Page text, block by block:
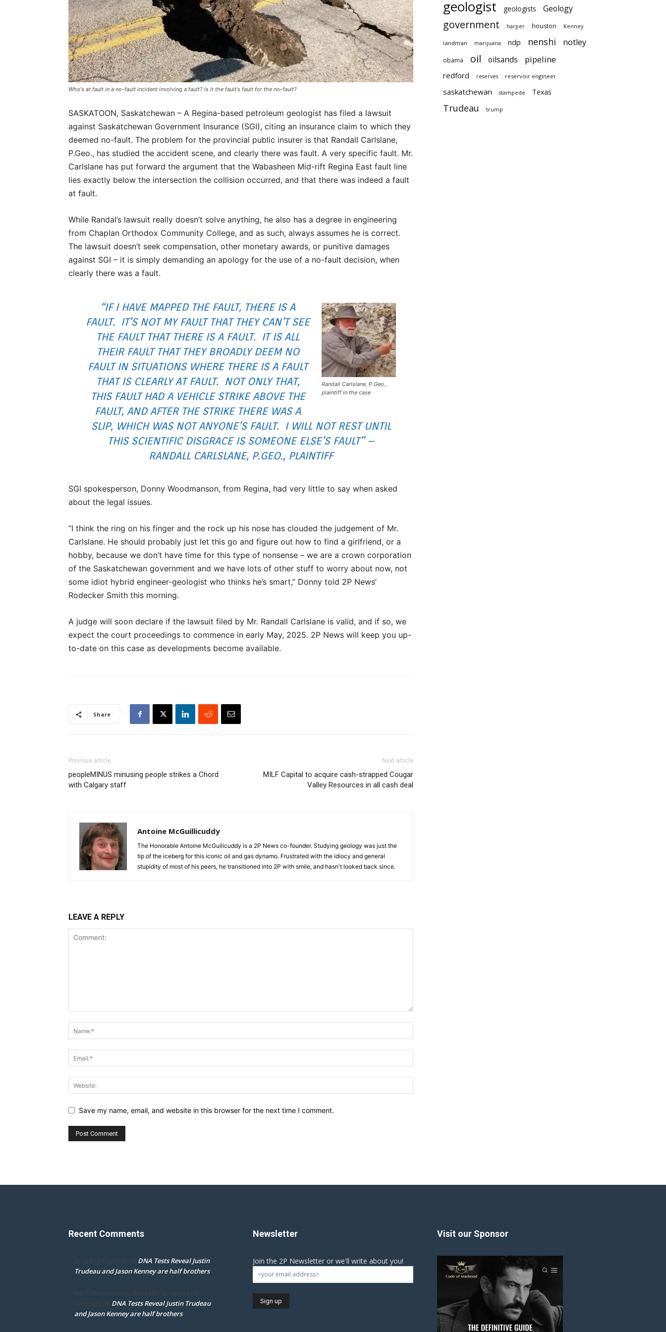
Who's at fault in a no-fault incident involving a fault? Is it the fault's fault for the no-fault?
SASKATOON, Saskatchewan – A Regina-based petroleum geologist has filed a lawsuit
against Saskatchewan Government Insurance (SGI), citing an insurance claim to which they
deemed no-fault. The problem for the provincial public insurer is that Randall Carlslane,
P.Geo., has studied the accident scene, and clearly there was fault. A very specific fault. Mr.
Carlslane has put forward the argument that the Wabasheen Mid-rift Regina East fault line
lies exactly below the intersection the collision occurred, and that there was indeed a fault
at fault.
While Randal’s lawsuit really doesn’t solve anything, he also has a degree in engineering
from Chaplan Orthodox Community College, and as such, always assumes he is correct.
The lawsuit doesn’t seek compensation, other monetary awards, or punitive damages
against SGI – it is simply demanding an apology for the use of a no-fault decision, when
clearly there was a fault.
Randall Carlslane, P.Geo.,
plaintiff in the case
“IF I HAVE MAPPED THE FAULT, THERE IS A
FAULT. IT’S NOT MY FAULT THAT THEY CAN’T SEE
THE FAULT THAT THERE IS A FAULT. IT IS ALL
THEIR FAULT THAT THEY BROADLY DEEM NO
FAULT IN SITUATIONS WHERE THERE IS A FAULT
THAT IS CLEARLY AT FAULT. NOT ONLY THAT,
THIS FAULT HAD A VEHICLE STRIKE ABOVE THE
FAULT, AND AFTER THE STRIKE THERE WAS A
SLIP, WHICH WAS NOT ANYONE’S FAULT. I WILL NOT REST UNTIL
THIS SCIENTIFIC DISGRACE IS SOMEONE ELSE’S FAULT” –
RANDALL CARLSLANE, P.GEO., PLAINTIFF
SGI spokesperson, Donny Woodmanson, from Regina, had very little to say when asked
about the legal issues.
“I think the ring on his finger and the rock up his nose has clouded the judgement of Mr.
Carlslane. He should probably just let this go and figure out how to find a girlfriend, or a
hobby, because we don’t have time for this type of nonsense – we are a crown corporation
of the Saskatchewan government and we have lots of other stuff to worry about now, not
some idiot hybrid engineer-geologist who thinks he’s smart,” Donny told 2P News’
Rodecker Smith this morning.
A judge will soon declare if the lawsuit filed by Mr. Randall Carlslane is valid, and if so, we
expect the court proceedings to commence in early May, 2025. 2P News will keep you up-
to-date on this case as developments become available.
Share
Previous article
peopleMINUS minusing people strikes a Chord
with Calgary staff
Next article
MILF Capital to acquire cash-strapped Cougar
Valley Resources in all cash deal
Antoine McGuillicuddy
The Honorable Antoine McGuilicuddy is a 2P News co-founder. Studying geology was just the
tip of the iceberg for this iconic oil and gas dynamo. Frustrated with the idiocy and general
stupidity of most of his peers, he transitioned into 2P with smile, and hasn't looked back since.
LEAVE A REPLY
Save my name, email, and website in this browser for the next time I comment.
geologist geologists Geology
government harper houston Kenney
landman marijuana ndp nenshi notley
obama oil oilsands pipeline
redford reserves reservoir engineer
saskatchewan stampede Texas
Trudeau trump
Recent Comments
Dr. Darcy Flowman on DNA Tests Reveal Justin
Trudeau and Jason Kenney are half brothers
mpd ottawa ontario thanks for accepting my
comment on DNA Tests Reveal Justin Trudeau
and Jason Kenney are half brothers
Newsletter
Join the 2P Newsletter or we'll write about you!
Visit our Sponsor